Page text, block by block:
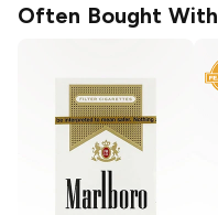
Often Bought With